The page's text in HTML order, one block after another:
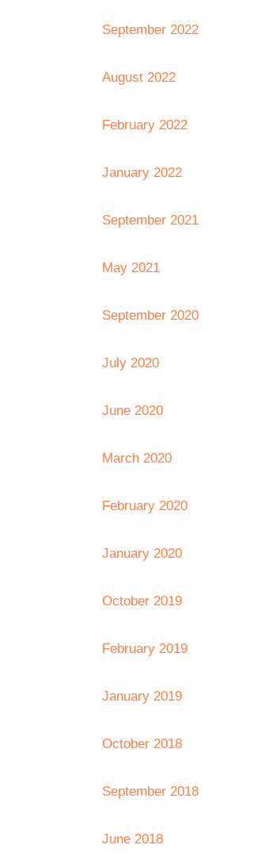
September 2022
August 2022
February 2022
January 2022
September 2021
May 2021
September 2020
July 2020
June 2020
March 2020
February 2020
January 2020
October 2019
February 2019
January 2019
October 2018
September 2018
June 2018